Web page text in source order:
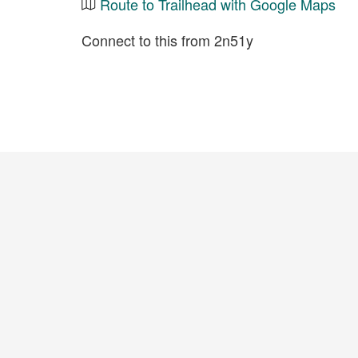
Connect to this from 2n51y